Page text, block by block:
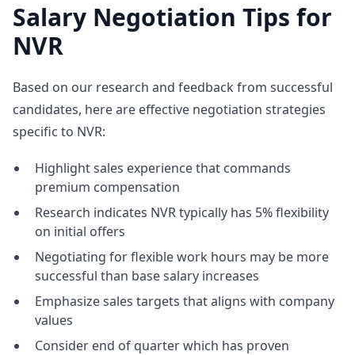
Salary Negotiation Tips for
NVR
Based on our research and feedback from successful
candidates, here are effective negotiation strategies
specific to NVR:
Highlight sales experience that commands
premium compensation
Research indicates NVR typically has 5% flexibility
on initial offers
Negotiating for flexible work hours may be more
successful than base salary increases
Emphasize sales targets that aligns with company
values
Consider end of quarter which has proven